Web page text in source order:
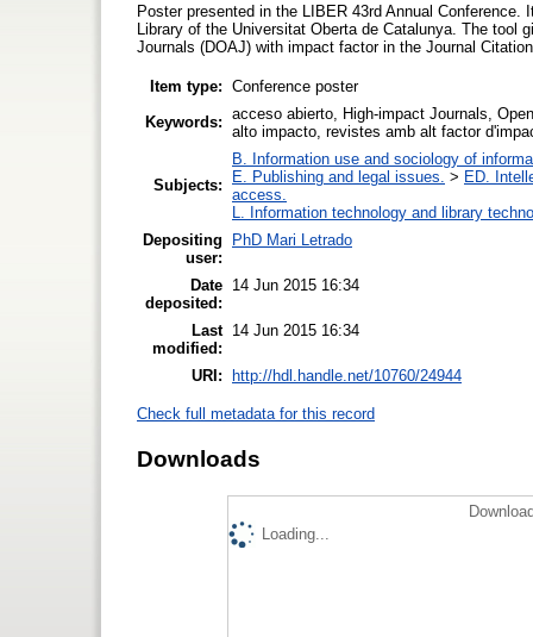
Poster presented in the LIBER 43rd Annual
Library of the Universitat Oberta de Catalunya. The
Journals (DOAJ) with impact factor in the Journal
Item type: Conference poster
Keywords: acceso abierto, High-impact Journals,
alto impacto, revistes amb alt factor
Subjects:
B. Information use and sociology of
E. Publishing and legal issues. > ED.
access.
L. Information technology and library
Depositing
user:
PhD Mari Letrado
Date
deposited:
14 Jun 2015 16:34
Last
modified:
14 Jun 2015 16:34
URI: http://hdl.handle.net/10760/24944
Check full metadata for this record
Downloads
Loading...